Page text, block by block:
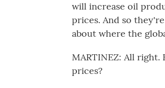
will increase oil
prices. And so
about where the
MARTINEZ: All
prices?